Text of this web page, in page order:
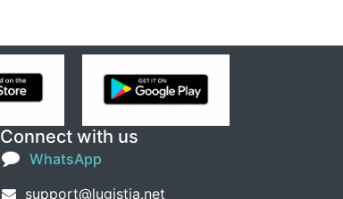
Connect with us
WhatsApp
support@lugistia.net